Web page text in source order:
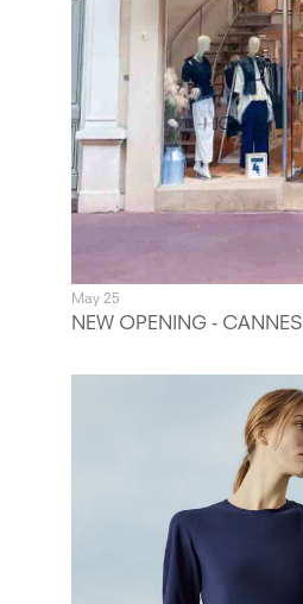
May 25
NEW OPENING - CANNES